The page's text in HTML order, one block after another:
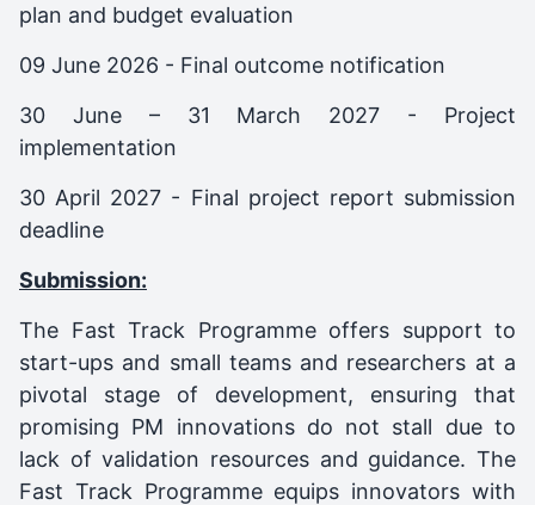
plan and budget evaluation
09 June 2026 - Final outcome notification
30 June – 31 March 2027 - Project
implementation
30 April 2027 - Final project report submission
deadline
Submission:
The Fast Track Programme offers support to
start-ups and small teams and researchers at a
pivotal stage of development, ensuring that
promising PM innovations do not stall due to
lack of validation resources and guidance. The
Fast Track Programme equips innovators with